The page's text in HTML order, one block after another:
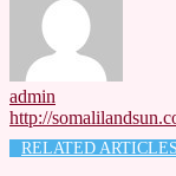
admin
http://
RELATED ARTICLES